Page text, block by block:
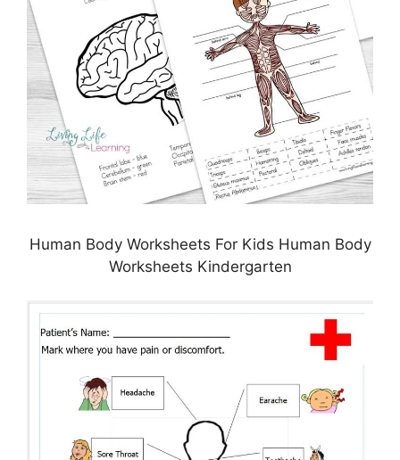
Human Body Worksheets For Kids Human Body
Worksheets Kindergarten